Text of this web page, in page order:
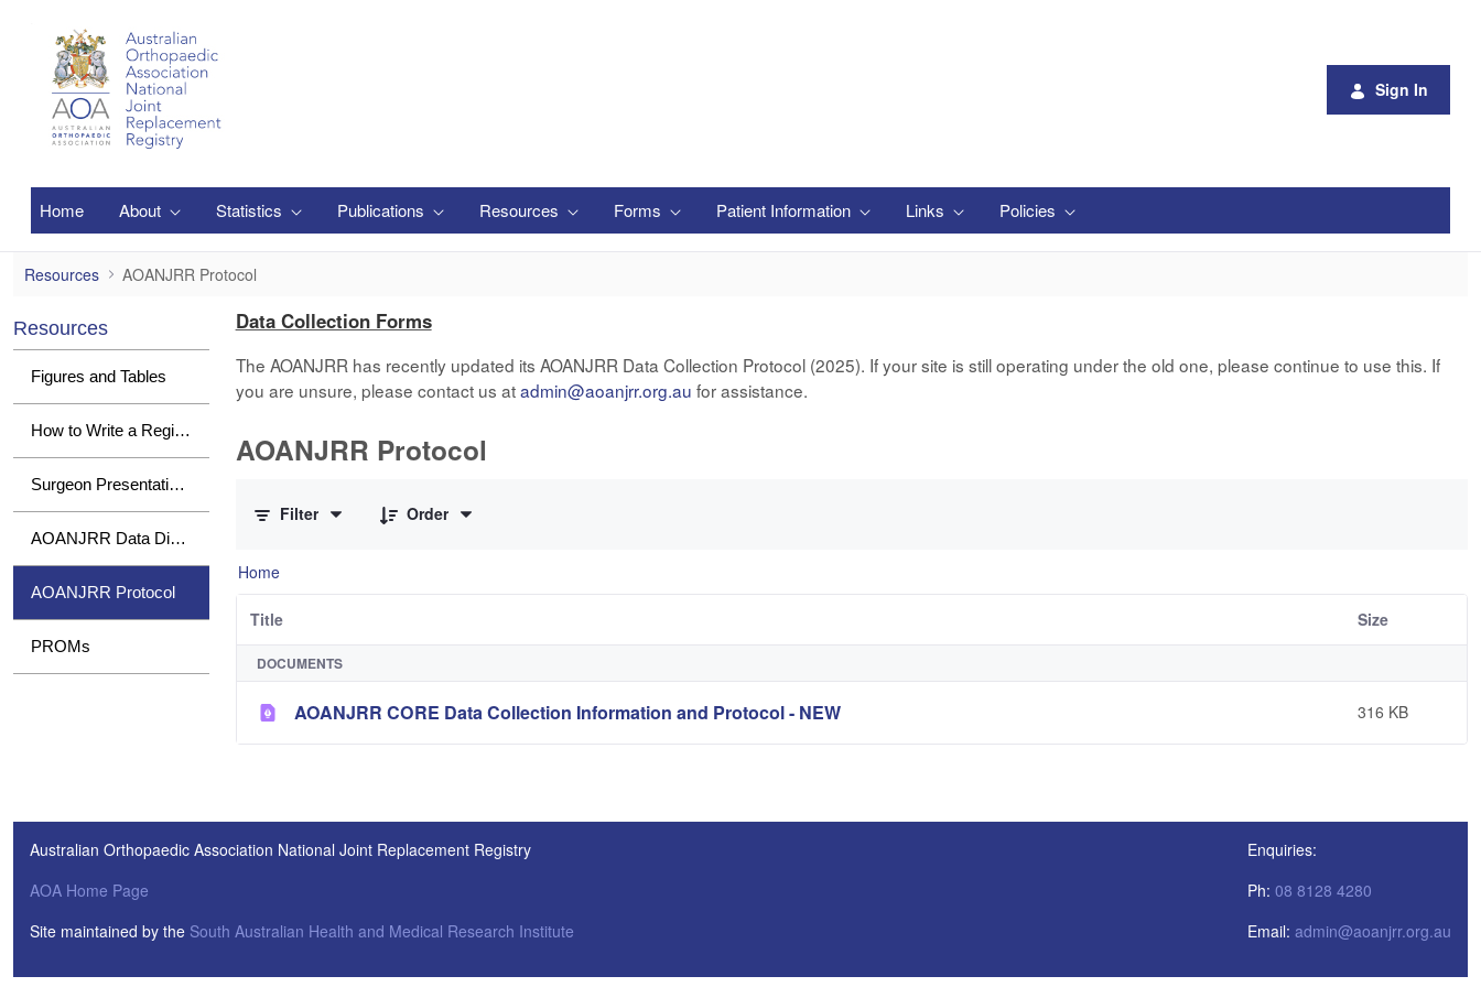
Sign In
Home About Statistics Publications Resources Forms Patient Information Links Policies
AOANJRR Protocol
Resources AOANJRR Protocol
Resources
Figures and Tables
How to Write a Registry Paper
Surgeon Presentations
AOANJRR Data Dictionary
AOANJRR Protocol
PROMs
Data Collection Forms
The AOANJRR has recently updated its AOANJRR Data Collection Protocol (2025). If your site is still operating under the old one, please continue to use this. If
you are unsure, please contact us atadmin@aoanjrr.org.au for assistance.
AOANJRR Protocol
Filter
Order
Home
Title Size
DOCUMENTS
AOANJRR CORE Data Collection Information and Protocol - NEW 316 KB
Australian Orthopaedic Association National Joint Replacement Registry
AOA Home Page
Site maintained by the South Australian Health and Medical Research Institute
Enquiries:
Ph: 08 8128 4280
Email: admin@aoanjrr.org.au